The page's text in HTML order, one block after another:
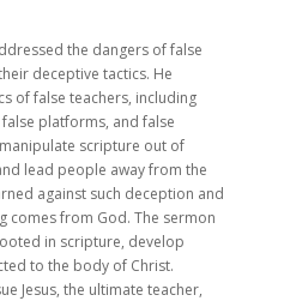
the dangers of false
deceptive tactics. He
of false teachers, including
platforms, and false
scripture out of
lead people away from the
against such deception and
comes from God. The sermon
in scripture, develop
to the body of Christ.
Jesus, the ultimate teacher,